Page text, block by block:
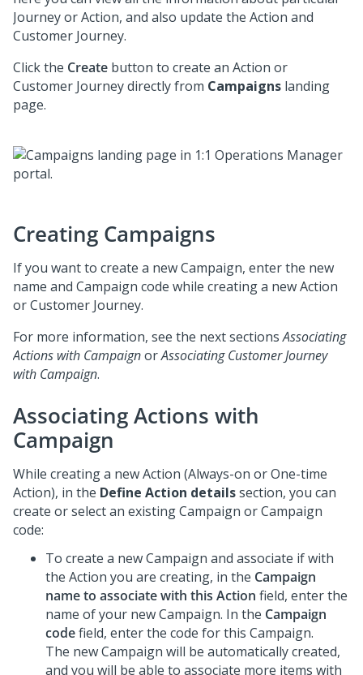
Journey or Action, and also update the Action and
Customer Journey.
Click the Create button to create an Action or
Customer Journey directly from Campaigns landing
page.
Creating Campaigns
If you want to create a new Campaign, enter the new
name and Campaign code while creating a new Action
or Customer Journey.
For more information, see the next sectionsAssociating
Actions with CampaignorAssociating Customer Journey
with Campaign.
Associating Actions with
Campaign
While creating a new Action (Always-on or One-time
Action), in the Define Action detailssection, you can
create or select an existing Campaign or Campaign
code:
To create a new Campaign and associate if with
the Action you are creating, in the Campaign
name to associate with this Action field, enter the
name of your new Campaign. In the Campaign
codefield, enter the code for this Campaign.
The new Campaign will be automatically created,
and you will be able to associate more items with